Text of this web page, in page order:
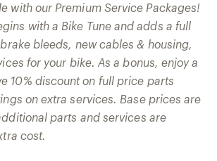
with our Premium Service Packages!
with a Bike Tune and adds a full
bleeds, new cables & housing,
for your bike. As a bonus, enjoy a
10% discount on full price parts
on extra services. Base prices are
parts and services are
cost.